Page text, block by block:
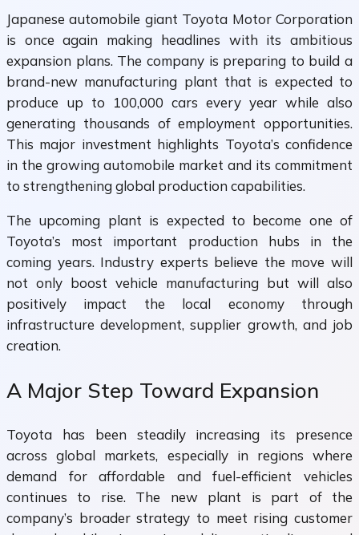
Japanese automobile giant Toyota Motor Corporation
is once again making headlines with its ambitious
expansion plans. The company is preparing to build a
brand-new manufacturing plant that is expected to
produce up to 100,000 cars every year while also
generating thousands of employment opportunities.
This major investment highlights Toyota’s confidence
in the growing automobile market and its commitment
to strengthening global production capabilities.
The upcoming plant is expected to become one of
Toyota’s most important production hubs in the
coming years. Industry experts believe the move will
not only boost vehicle manufacturing but will also
positively impact the local economy through
infrastructure development, supplier growth, and job
creation.
A Major Step Toward Expansion
Toyota has been steadily increasing its presence
across global markets, especially in regions where
demand for affordable and fuel-efficient vehicles
continues to rise. The new plant is part of the
company’s broader strategy to meet rising customer